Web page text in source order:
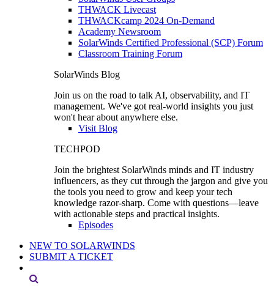
THWACK Livecast
THWACKcamp 2024 On-Demand
Academy Newsroom
SolarWinds Certified Professional (SCP) Forum
Classroom Training Forum
SolarWinds Blog
Join us on the road to talk AI, observability, and IT
management. We've got real-world insights you just
won't hear about anywhere else.
Visit Blog
TECHPOD
Join the brightest SolarWinds minds and IT industry
influencers, as they cut through the jargon and give you
the tools you need to grow and keep your tech
knowledge razor-sharp. Come with questions—leave
with actionable steps and practical insights.
Episodes
NEW TO SOLARWINDS
SUBMIT A TICKET